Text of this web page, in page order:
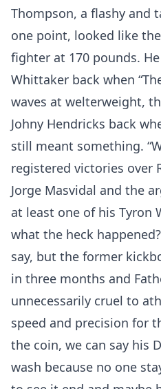
Thompson, a flashy and
one point, looked like
fighter at 170 pounds.
Whittaker back when
waves at welterweight,
Johny Hendricks back
still meant something.
registered victories over
Jorge Masvidal and the
at least one of his Tyron
what the heck
say, but the former
in three months and
unnecessarily cruel to
speed and precision for
the coin, we can say his
wash because no one